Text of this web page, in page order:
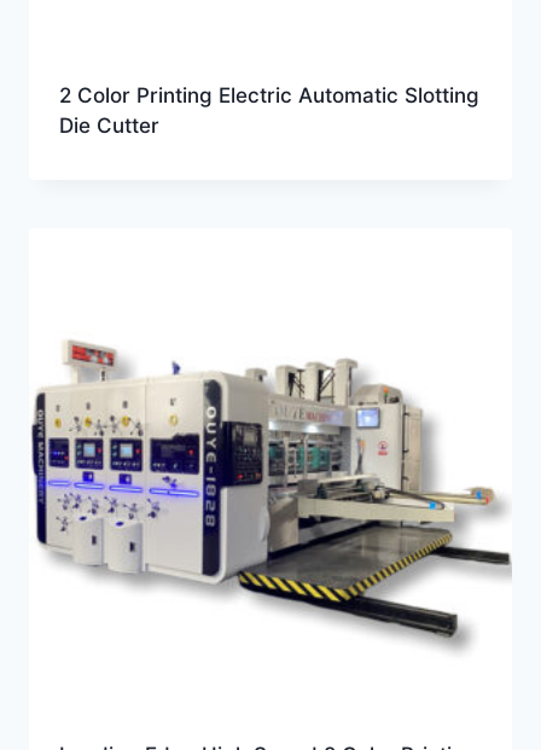
2 Color Printing Electric Automatic Slotting
Die Cutter